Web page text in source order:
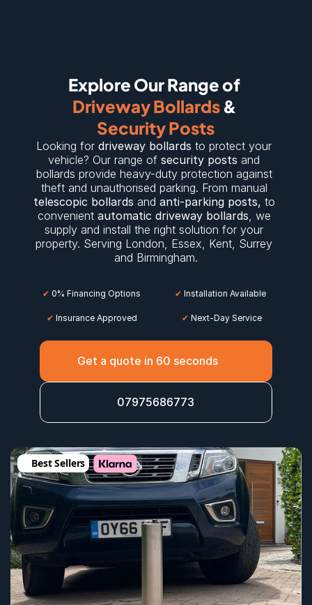
Driveway Bollards
Security Posts
Looking for driveway bollards to protect your
vehicle? Our range of security posts and
bollards provide heavy-duty protection against
telescopic bollards and anti-parking posts, to
convenient automatic driveway bollards, we
supply and install the right solution for your
property. Serving London, Essex, Kent, Surrey
and Birmingham.
✔ 0% Financing Options ✔ Installation Available
✔ Insurance Approved ✔ Next-Day Service
Get a quote in 60 seconds
07975686773
Best Sellers